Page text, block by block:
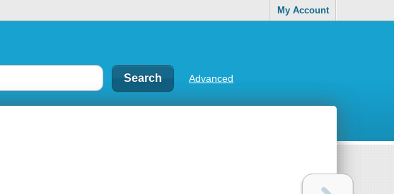
My Account
Advanced